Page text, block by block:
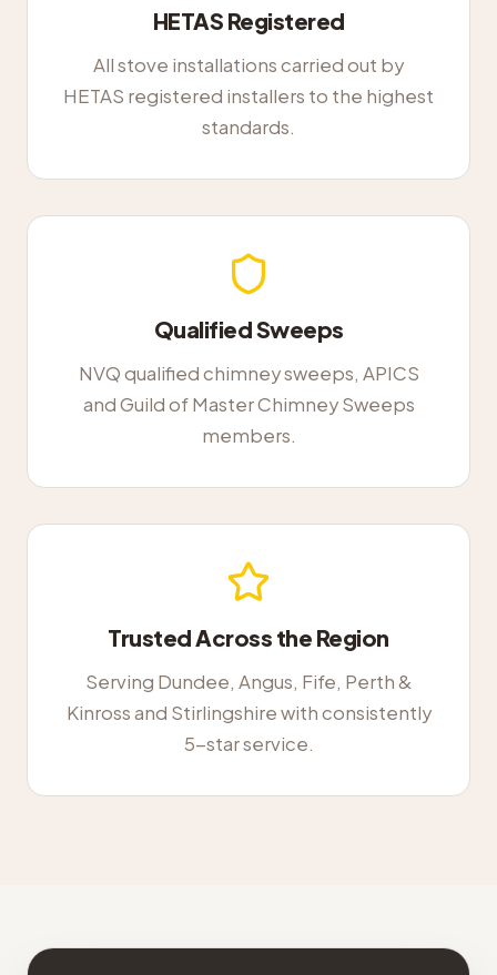
HETAS Registered
All stove installations carried out by
HETAS registered installers to the highest
standards.
Qualified Sweeps
NVQ qualified chimney sweeps, APICS
and Guild of Master Chimney Sweeps
members.
Trusted Across the Region
Serving Dundee, Angus, Fife, Perth &
Kinross and Stirlingshire with consistently
5-star service.